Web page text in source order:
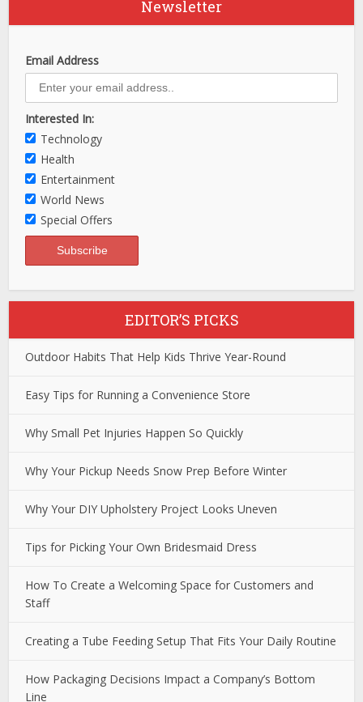
Newsletter
Email Address
Interested In:
Technology
Health
Entertainment
World News
Special Offers
EDITOR’S PICKS
Outdoor Habits That Help Kids Thrive Year-Round
Easy Tips for Running a Convenience Store
Why Small Pet Injuries Happen So Quickly
Why Your Pickup Needs Snow Prep Before Winter
Why Your DIY Upholstery Project Looks Uneven
Tips for Picking Your Own Bridesmaid Dress
How To Create a Welcoming Space for Customers and
Staff
Creating a Tube Feeding Setup That Fits Your Daily Routine
How Packaging Decisions Impact a Company’s Bottom
Line